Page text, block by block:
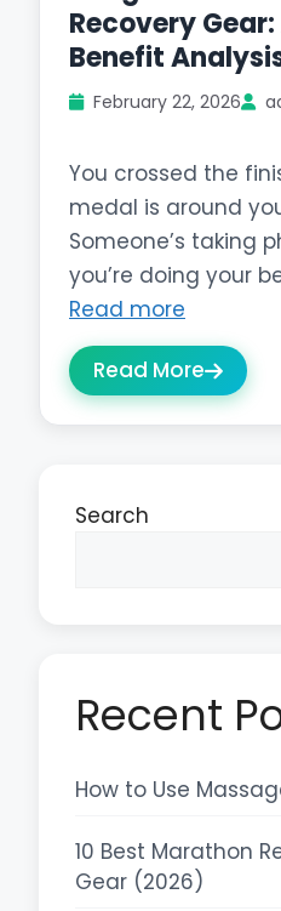
Recovery
Benefit
February 22, 2026
You crossed the
medal is around
Someone’s taking
you’re doing your
Read more
Read More
Search
Recent
How to Use
10 Best Marathon
Gear (2026)